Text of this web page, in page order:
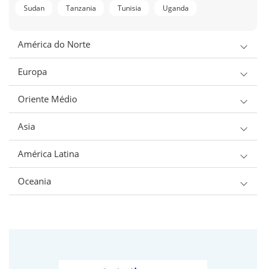
Sudan Tanzania Tunisia Uganda
América do Norte
Europa
Oriente Médio
Asia
América Latina
Oceania